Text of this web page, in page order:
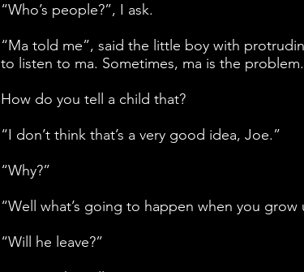
“Who’s people?”, I ask.
“Ma told me”, said the little boy with
to listen to ma. Sometimes, ma is the problem.
How do you tell a child that?
“I don’t think that’s a very good idea, Joe.”
“Why?”
“Well what’s going to happen when you
“Will he leave?”